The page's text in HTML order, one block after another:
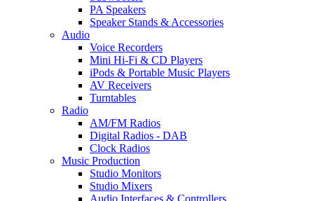
PA Speakers
Speaker Stands & Accessories
Audio
Voice Recorders
Mini Hi-Fi & CD Players
iPods & Portable Music Players
AV Receivers
Turntables
Radio
AM/FM Radios
Digital Radios - DAB
Clock Radios
Music Production
Studio Monitors
Studio Mixers
Audio Interfaces & Controllers